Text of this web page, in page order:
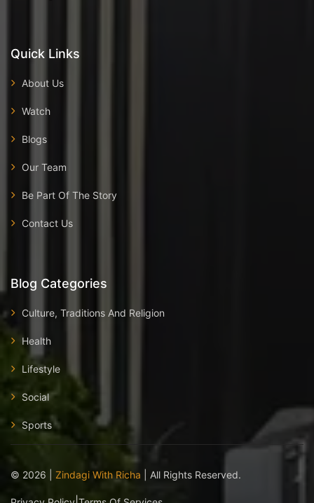
Quick Links
About Us
Watch
Blogs
Our Team
Be Part Of The Story
Contact Us
Blog Categories
Culture, Traditions And Religion
Health
Lifestyle
Social
Sports
© 2026 Zindagi With Richa | All Rights Reserved.